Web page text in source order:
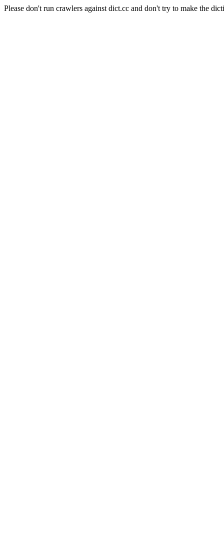
Please don't run crawlers against dict.cc and don't try to make the